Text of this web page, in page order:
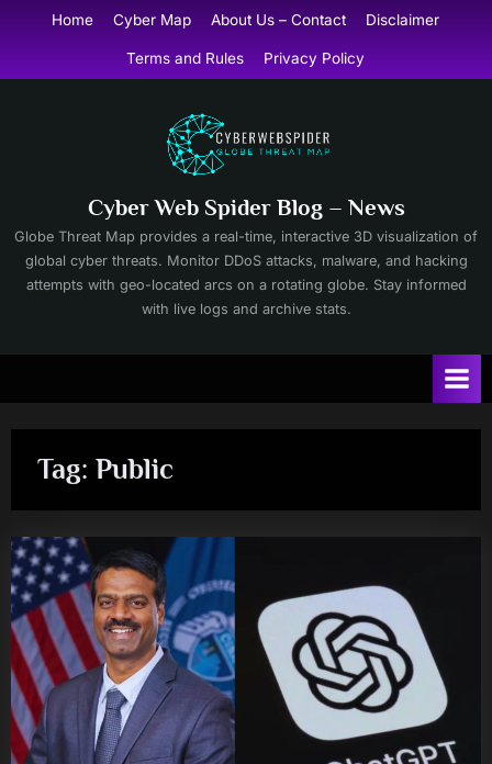
content
Home Cyber Map About Us – Contact Disclaimer
Terms and Rules Privacy Policy
Cyber Web Spider Blog – News
Globe Threat Map provides a real-time, interactive 3D visualization of
global cyber threats. Monitor DDoS attacks, malware, and hacking
attempts with geo-located arcs on a rotating globe. Stay informed
with live logs and archive stats.
Tag: Public